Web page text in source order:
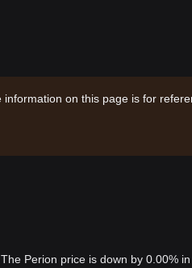
on this page is for
Perion price is down by 0.00%